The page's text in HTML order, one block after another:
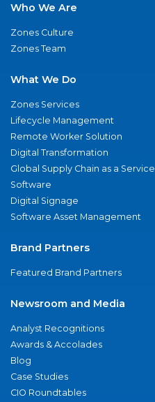
Who We Are
Zones Culture
Zones Team
What We Do
Zones Services
Lifecycle Management
Remote Worker Solution
Digital Transformation
Global Supply Chain as a Service
Software
Digital Signage
Software Asset Management
Brand Partners
Featured Brand Partners
Newsroom and Media
Analyst Recognitions
Awards & Accolades
Blog
Case Studies
CIO Roundtables